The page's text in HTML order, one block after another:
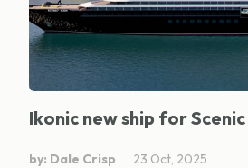
Ikonic new ship for Scenic
by: Dale Crisp 23 Oct, 2025